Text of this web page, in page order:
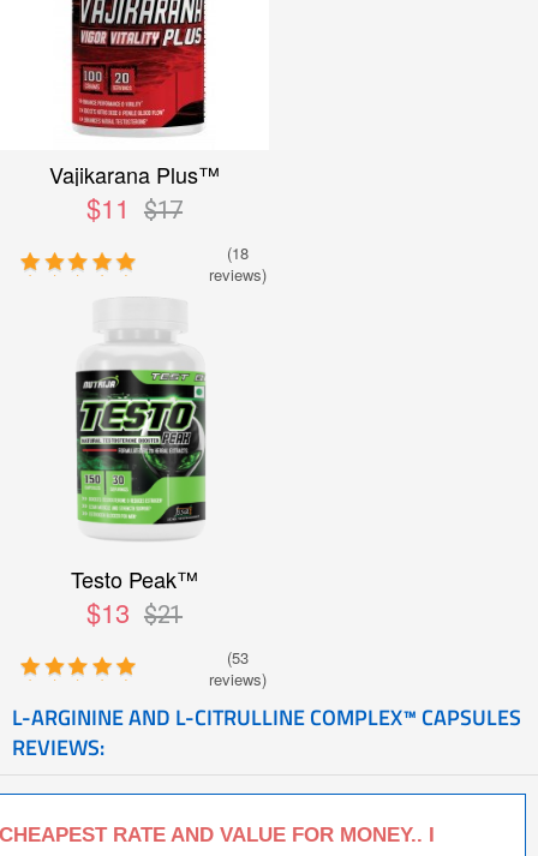
Vajikarana Plus™
$11 $17
(18
reviews)
Testo Peak™
$13 $21
(53
reviews)
L-ARGININE AND L-CITRULLINE COMPLEX™ CAPSULES
REVIEWS:
CHEAPEST RATE AND VALUE FOR MONEY.. I